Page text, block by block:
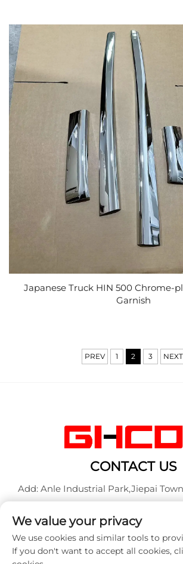
Japanese Truck HIN 500 Chrome-plated Window
Garnish
PREV 1 2 3 NEXT
CONTACT US
Add: Anle Industrial Park,Jiepai
Whatsapp: +86-17712827320
E-mail:[email protected]
We value your privacy
We use cookies and similar tools to
If you don't want to accept all cookies,